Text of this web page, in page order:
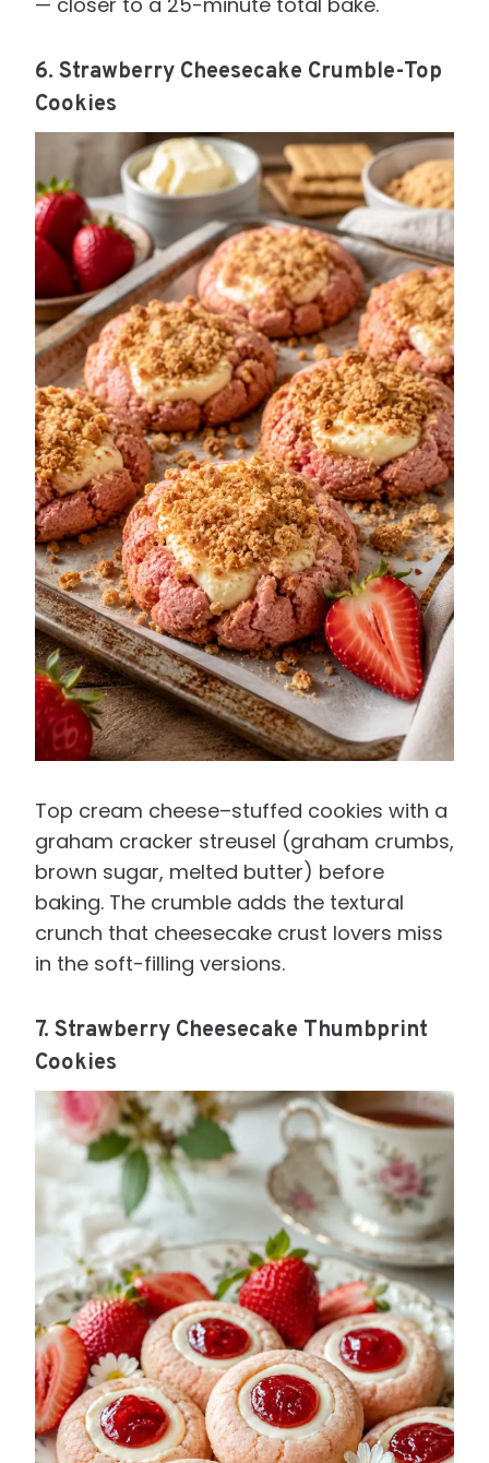
6. Strawberry Cheesecake Crumble-Top
Cookies
Top cream cheese–stuffed cookies with a
graham cracker streusel (graham crumbs,
brown sugar, melted butter) before
baking. The crumble adds the textural
crunch that cheesecake crust lovers miss
in the soft-filling versions.
7. Strawberry Cheesecake Thumbprint
Cookies